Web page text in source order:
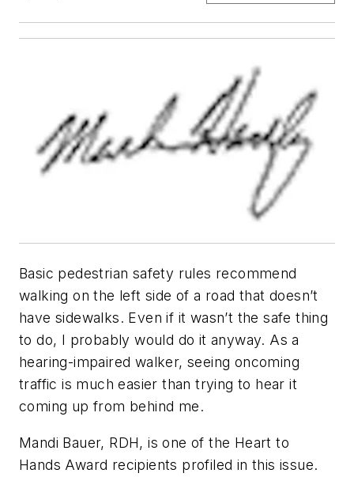
Basic pedestrian safety rules recommend
walking on the left side of a road that doesn’t
have sidewalks. Even if it wasn’t the safe thing
to do, I probably would do it anyway. As a
hearing-impaired walker, seeing oncoming
traffic is much easier than trying to hear it
coming up from behind me.
Mandi Bauer, RDH, is one of the Heart to
Hands Award recipients profiled in this issue.